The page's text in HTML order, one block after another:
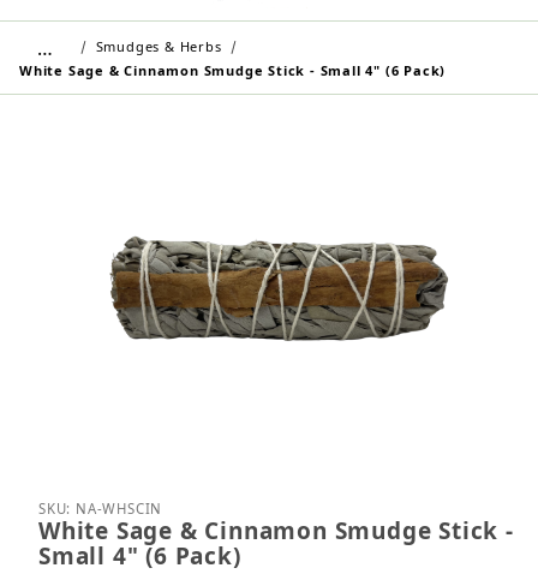
…
Smudges & Herbs
White Sage & Cinnamon Smudge Stick - Small 4" (6 Pack)
Thumbnail Filmstrip of White Sage & Cinnamon
Purchase White Sage & Cinnamon Smudge Stick -
SKU: NA-WHSCIN
White Sage & Cinnamon Smudge Stick -
Small 4" (6 Pack)